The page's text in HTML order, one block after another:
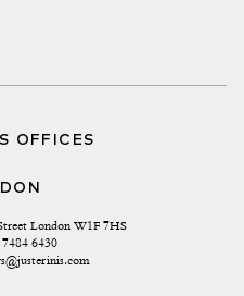
OFFICES
London W1F 7HS
6430